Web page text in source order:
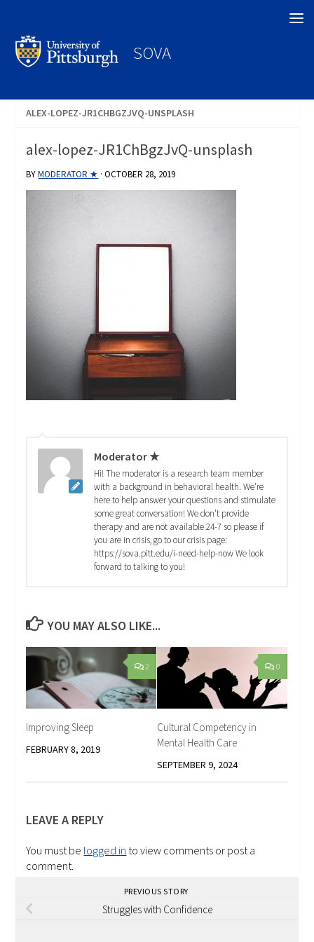
SOVA
ALEX-LOPEZ-JR1CHBGZJVQ-UNSPLASH
alex-lopez-JR1ChBgzJvQ-unsplash
BYMODERATOR ★ ·OCTOBER 28, 2019
Moderator ★
Hi! The moderator is a research team member
with a background in behavioral health. We're
here to help answer your questions and stimulate
some great conversation! We don't provide
therapy and are not available 24-7 so please if
you are in crisis, go to our crisis page:
https://sova.pitt.edu/i-need-help-now We look
forward to talking to you!
YOU MAY ALSO LIKE...
2
Improving Sleep
FEBRUARY 8, 2019
0
Cultural Competency in
Mental Health Care
SEPTEMBER 9, 2024
LEAVE A REPLY
You must be logged in to view comments or post a
comment.
PREVIOUS STORY
Struggles with Confidence